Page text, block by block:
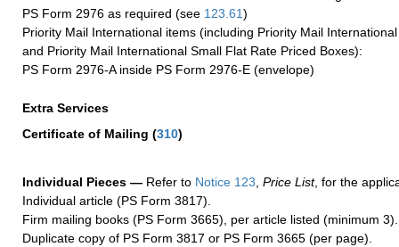
PS Form 2976 as required (see 123.61)
Priority Mail International items (including Priority Mail
and Priority Mail International Small Flat Rate Priced Boxes):
PS Form 2976-A inside PS Form 2976-E (envelope)
Extra Services
Certificate of Mailing (310)
Individual Pieces — Refer to Notice 123 Price List, for the
Individual article (PS Form 3817).
Firm mailing books (PS Form 3665), per article listed (minimum 3).
Duplicate copy of PS Form 3817 or PS Form 3665 (per page).